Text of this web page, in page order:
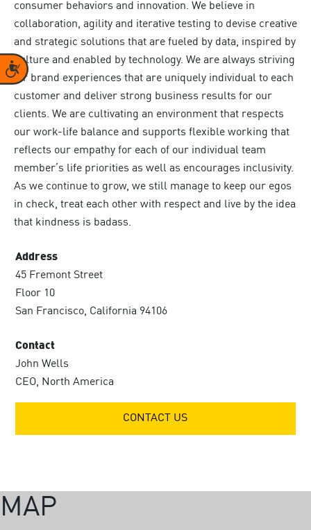
Accessibility
consumer behaviors and innovation. We believe in
collaboration, agility and iterative testing to devise creative
and strategic solutions that are fueled by data, inspired by
culture and enabled by technology. We are always striving
for brand experiences that are uniquely individual to each
customer and deliver strong business results for our
clients. We are cultivating an environment that respects
our work-life balance and supports flexible working that
reflects our empathy for each of our individual team
member’s life priorities as well as encourages inclusivity.
As we continue to grow, we still manage to keep our egos
in check, treat each other with respect and live by the idea
that kindness is badass.
Address
45 Fremont Street
Floor 10
San Francisco, California 94106
Contact
John Wells
CEO, North America
CONTACT US
MAP